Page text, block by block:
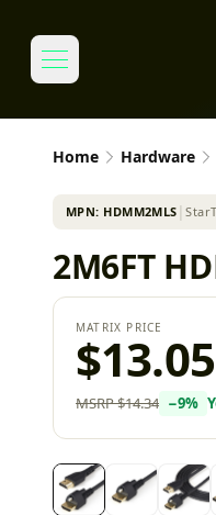
Home Hardware
MPN: HDMM2MLS │
2M6FT
MATRIX PRICE
$13.05
MSRP$14.34 −9%